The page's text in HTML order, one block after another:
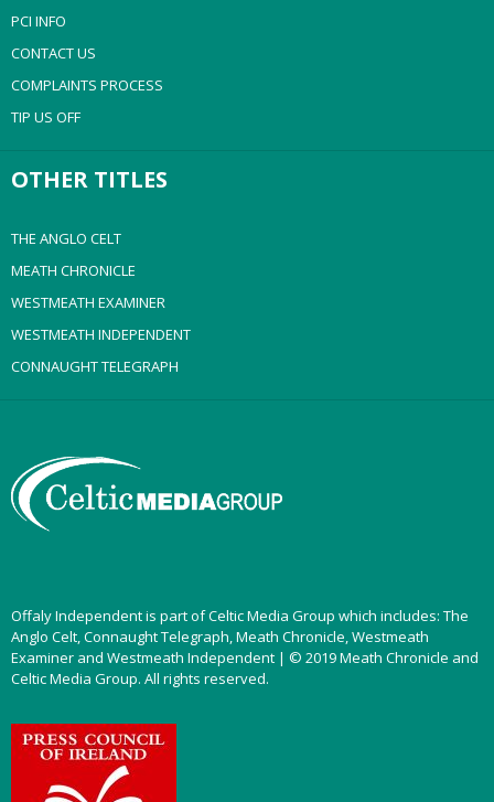
PCI INFO
CONTACT US
COMPLAINTS PROCESS
TIP US OFF
OTHER TITLES
THE ANGLO CELT
MEATH CHRONICLE
WESTMEATH EXAMINER
WESTMEATH INDEPENDENT
CONNAUGHT TELEGRAPH
Offaly Independent is part of Celtic Media Group which includes: The
Anglo Celt, Connaught Telegraph, Meath Chronicle, Westmeath
Examiner and Westmeath Independent | © 2019 Meath Chronicle and
Celtic Media Group. All rights reserved.